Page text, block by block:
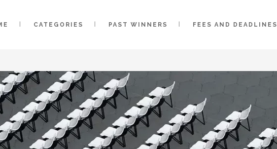
CATEGORIES PAST WINNERS FEES AND DEADLINES